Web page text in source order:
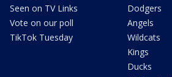
Seen on TV Links
Vote on our poll
TikTok Tuesday
Dodgers
Angels
Wildcats
Kings
Ducks